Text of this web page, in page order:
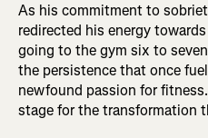
As his commitment to
redirected his energy
going to the gym six to
the persistence that once
newfound passion for
stage for the transformation